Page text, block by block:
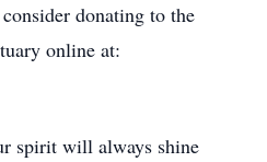
donating to the
online at:
spirit will always shine